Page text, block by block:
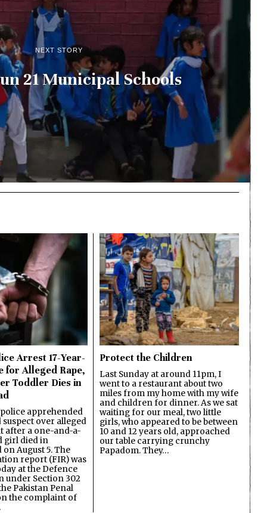
NEXT STORY
21 Municipal Schools
Arrest 17-Year-
for Alleged Rape,
Toddler Dies in
apprehended
suspect over alleged
after a one-and-a-
girl died in
on August 5. The
report (FIR) was
at the Defence
under Section 302
Pakistan Penal
the complaint of
Protect the Children
Last Sunday at around 11pm, I
went to a restaurant about two
miles from my home with my wife
and children for dinner. As we sat
waiting for our meal, two little
girls, who appeared to be between
10 and 12 years old, approached
our table carrying crunchy
Papadom. They…